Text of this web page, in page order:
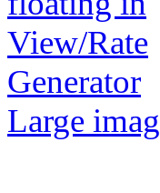
View/Rate
Generator
Large